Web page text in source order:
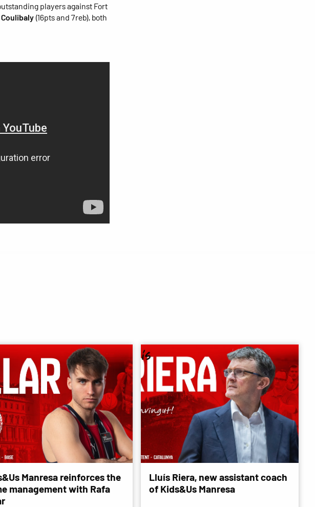
players against Fort
(16pts and 7reb), both
Manresa reinforces the
management with Rafa
Lluís Riera, new assistant coach
of Kids&Us Manresa